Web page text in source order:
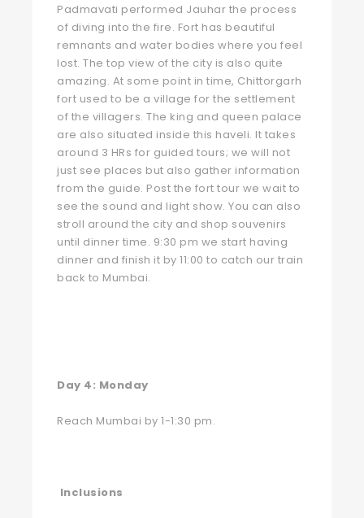
Padmavati performed Jauhar the process
of diving into the fire. Fort has beautiful
remnants and water bodies where you feel
lost. The top view of the city is also quite
amazing. At some point in time, Chittorgarh
fort used to be a village for the settlement
of the villagers. The king and queen palace
are also situated inside this haveli. It takes
around 3 HRs for guided tours; we will not
just see places but also gather information
from the guide. Post the fort tour we wait to
see the sound and light show. You can also
stroll around the city and shop souvenirs
until dinner time. 9:30 pm we start having
dinner and finish it by 11:00 to catch our train
back to Mumbai.
Day 4: Monday
Reach Mumbai by 1-1:30 pm.
Inclusions